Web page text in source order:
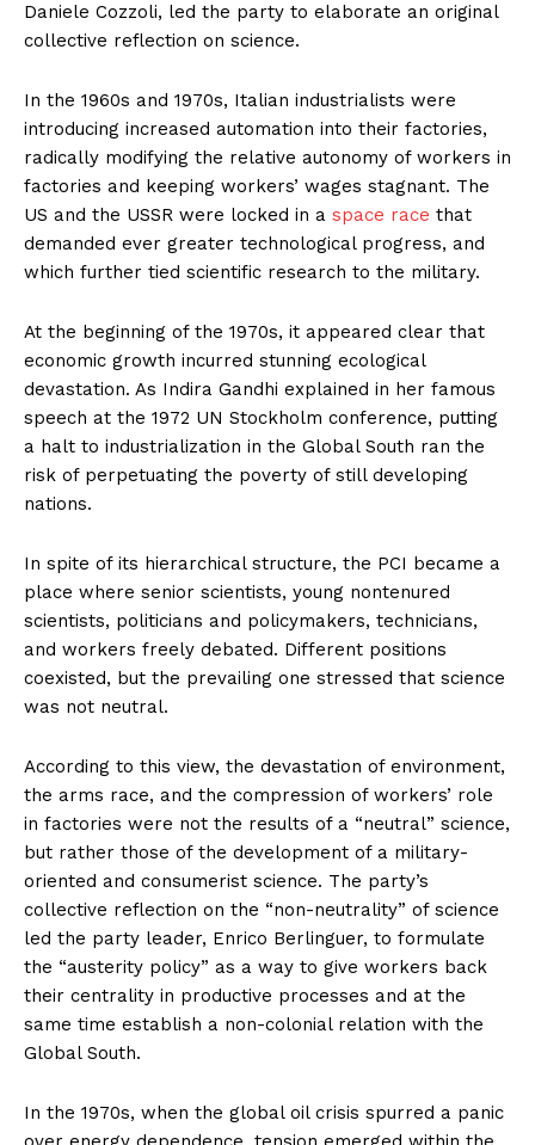
Daniele Cozzoli, led the party to elaborate an original
collective reflection on science.
In the 1960s and 1970s, Italian industrialists were
introducing increased automation into their factories,
radically modifying the relative autonomy of workers in
factories and keeping workers’ wages stagnant. The
US and the USSR were locked in a space race that
demanded ever greater technological progress, and
which further tied scientific research to the military.
At the beginning of the 1970s, it appeared clear that
economic growth incurred stunning ecological
devastation. As Indira Gandhi explained in her famous
speech at the 1972 UN Stockholm conference, putting
a halt to industrialization in the Global South ran the
risk of perpetuating the poverty of still developing
nations.
In spite of its hierarchical structure, the PCI became a
place where senior scientists, young nontenured
scientists, politicians and policymakers, technicians,
and workers freely debated. Different positions
coexisted, but the prevailing one stressed that science
was not neutral.
According to this view, the devastation of environment,
the arms race, and the compression of workers’ role
in factories were not the results of a “neutral” science,
but rather those of the development of a military-
oriented and consumerist science. The party’s
collective reflection on the “non-neutrality” of science
led the party leader, Enrico Berlinguer, to formulate
the “austerity policy” as a way to give workers back
their centrality in productive processes and at the
same time establish a non-colonial relation with the
Global South.
In the 1970s, when the global oil crisis spurred a panic